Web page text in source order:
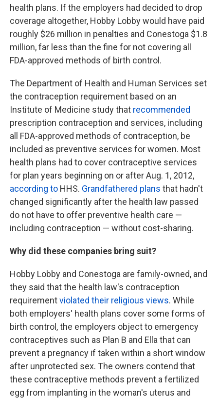
health plans. If the employers had decided to drop
coverage altogether, Hobby Lobby would have paid
roughly $26 million in penalties and Conestoga $1.8
million, far less than the fine for not covering all
FDA-approved methods of birth control.
The Department of Health and Human Services set
the contraception requirement based on an
Institute of Medicine study that recommended
prescription contraception and services, including
all FDA-approved methods of contraception, be
included as preventive services for women. Most
health plans had to cover contraceptive services
for plan years beginning on or after Aug. 1, 2012,
according to HHS. Grandfathered plans that hadn't
changed significantly after the health law passed
do not have to offer preventive health care —
including contraception — without cost-sharing.
Why did these companies bring suit?
Hobby Lobby and Conestoga are family-owned, and
they said that the health law's contraception
requirementviolated their religious views. While
both employers' health plans cover some forms of
birth control, the employers object to emergency
contraceptives such as Plan B and Ella that can
prevent a pregnancy if taken within a short window
after unprotected sex. The owners contend that
these contraceptive methods prevent a fertilized
egg from implanting in the woman's uterus and